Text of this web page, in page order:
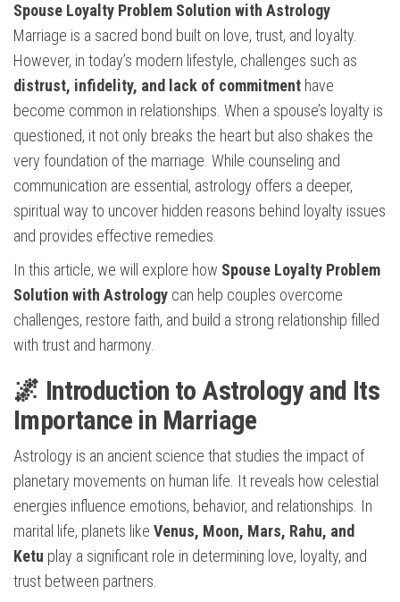
Spouse Loyalty Problem Solution with Astrology
Marriage is a sacred bond built on love, trust, and loyalty.
However, in today’s modern lifestyle, challenges such as
distrust, infidelity, and lack of commitment have
become common in relationships. When a spouse’s loyalty is
questioned, it not only breaks the heart but also shakes the
very foundation of the marriage. While counseling and
communication are essential, astrology offers a deeper,
spiritual way to uncover hidden reasons behind loyalty issues
and provides effective remedies.
In this article, we will explore how Spouse Loyalty Problem
Solution with Astrology can help couples overcome
challenges, restore faith, and build a strong relationship filled
with trust and harmony.
🌌 Introduction to Astrology and Its
Importance in Marriage
Astrology is an ancient science that studies the impact of
planetary movements on human life. It reveals how celestial
energies influence emotions, behavior, and relationships. In
marital life, planets like Venus, Moon, Mars, Rahu, and
Ketu play a significant role in determining love, loyalty, and
trust between partners.